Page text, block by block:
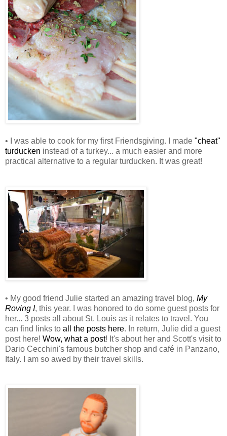
• I was able to cook for my first Friendsgiving. I made "cheat"
turducken instead of a turkey... a much easier and more
practical alternative to a regular turducken. It was great!
• My good friend Julie started an amazing travel blog, My
Roving I, this year. I was honored to do some guest posts for
her... 3 posts all about St. Louis as it relates to travel. You
can find links to all the posts here. In return, Julie did a guest
post here! Wow, what a post! It's about her and Scott's visit to
Dario Cecchini's famous butcher shop and café in Panzano,
Italy. I am so awed by their travel skills.